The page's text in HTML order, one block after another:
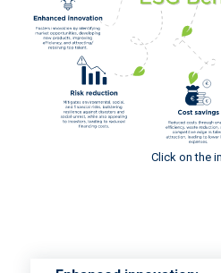
Click on the